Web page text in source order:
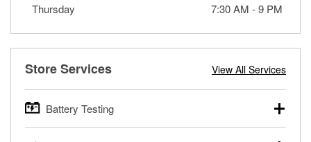
Thursday
7:30 AM -9 PM
Store Services View All Services
Battery Testing